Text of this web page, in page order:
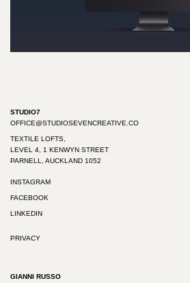
Video
STUDIO7
OFFICE@STUDIOSEVENCREATIVE.CO
TEXTILE LOFTS,
LEVEL 4, 1 KENWYN STREET
PARNELL, AUCKLAND 1052
INSTAGRAM
FACEBOOK
LINKEDIN
PRIVACY
GIANNI RUSSO